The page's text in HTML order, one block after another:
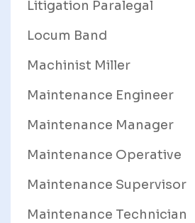
Litigation Paralegal
Locum Band
Machinist Miller
Maintenance Engineer
Maintenance Manager
Maintenance Operative
Maintenance Supervisor
Maintenance Technician